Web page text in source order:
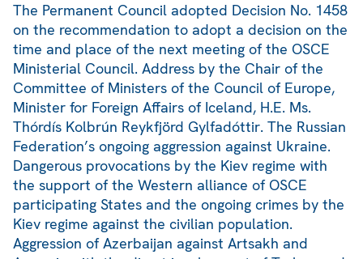
The Permanent Council adopted Decision No. 1458
on the recommendation to adopt a decision on the
time and place of the next meeting of the OSCE
Ministerial Council. Address by the Chair of the
Committee of Ministers of the Council of Europe,
Minister for Foreign Affairs of Iceland, H.E. Ms.
Thórdís Kolbrún Reykfjörd Gylfadóttir. The Russian
Federation’s ongoing aggression against Ukraine.
Dangerous provocations by the Kiev regime with
the support of the Western alliance of OSCE
participating States and the ongoing crimes by the
Kiev regime against the civilian population.
Aggression of Azerbaijan against Artsakh and